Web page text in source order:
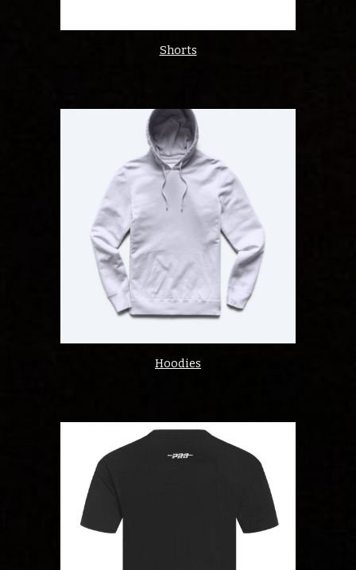
Shorts
Hoodies